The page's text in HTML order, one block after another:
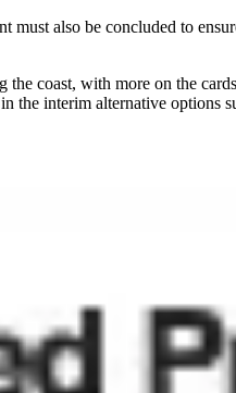
also be concluded to
coast, with more on the
the interim alternative options